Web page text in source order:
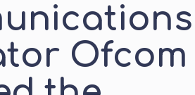
Ofcom